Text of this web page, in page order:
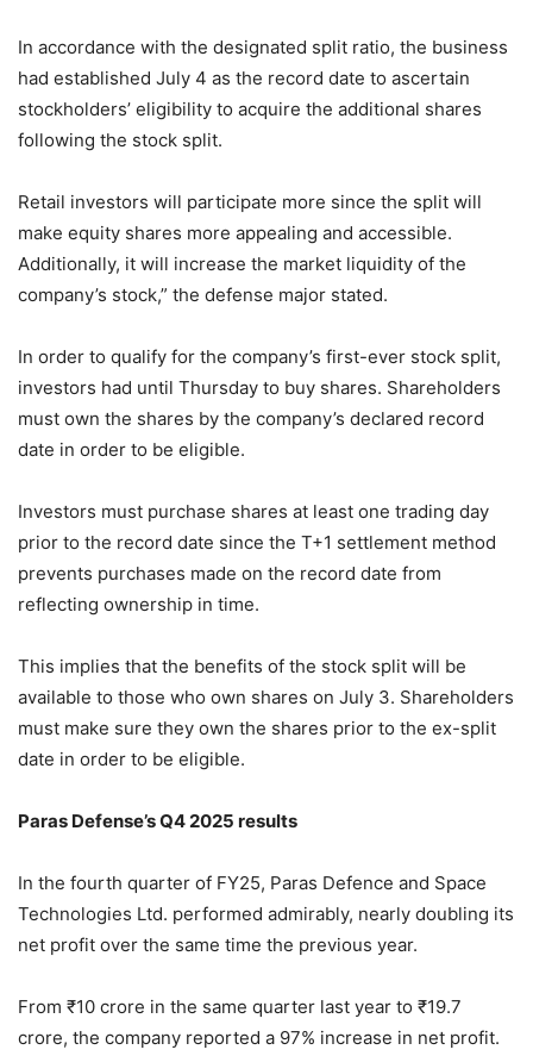
In accordance with the designated split ratio, the business
had established July 4 as the record date to ascertain
stockholders’ eligibility to acquire the additional shares
following the stock split.
Retail investors will participate more since the split will
make equity shares more appealing and accessible.
Additionally, it will increase the market liquidity of the
company’s stock,” the defense major stated.
In order to qualify for the company’s first-ever stock split,
investors had until Thursday to buy shares. Shareholders
must own the shares by the company’s declared record
date in order to be eligible.
Investors must purchase shares at least one trading day
prior to the record date since the T+1 settlement method
prevents purchases made on the record date from
reflecting ownership in time.
This implies that the benefits of the stock split will be
available to those who own shares on July 3. Shareholders
must make sure they own the shares prior to the ex-split
date in order to be eligible.
Paras Defense’s Q4 2025 results
In the fourth quarter of FY25, Paras Defence and Space
Technologies Ltd. performed admirably, nearly doubling its
net profit over the same time the previous year.
From ₹10 crore in the same quarter last year to ₹19.7
crore, the company reported a 97% increase in net profit.